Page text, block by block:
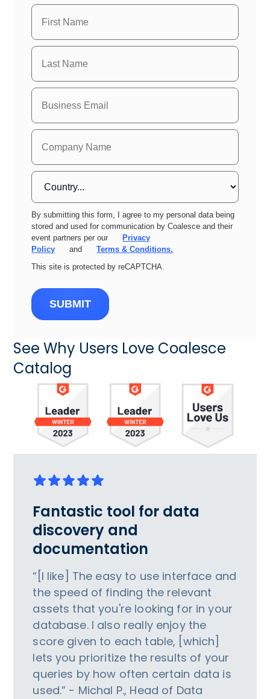
By submitting this form, I agree to my personal data being
stored and used for communication by Coalesce and their
event partners per our
Privacy
Policy
and
Terms & Conditions.
This site is protected by reCAPTCHA.
SUBMIT
See Why Users Love Coalesce
Catalog
Fantastic tool for data
discovery and
documentation
“[I like] The easy to use interface and
the speed of finding the relevant
assets that you're looking for in your
database. I also really enjoy the
score given to each table, [which]
lets you prioritize the results of your
queries by how often certain data is
used.” - Michal P., Head of Data